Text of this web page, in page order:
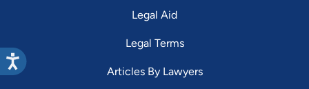
Legal Aid
Legal Terms
Articles By Lawyers